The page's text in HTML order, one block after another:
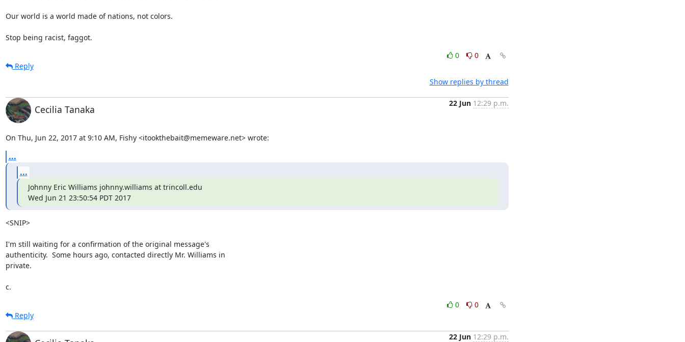
Our world is a world made of nations, not colors.
Stop being racist, faggot.
0
0
Reply
Show replies by thread
Cecilia Tanaka
22 Jun 12:29 p.m.
On Thu, Jun 22, 2017 at 9:10 AM, Fishy <itookthebait@memeware.net> wrote:
...
...
Johnny Eric Williams johnny.williams at trincoll.edu
Wed Jun 21 23:50:54 PDT 2017
<SNIP>
I'm still waiting for a confirmation of the original message's
authenticity.  Some hours ago, contacted directly Mr. Williams in
private.
c.
0
0
Reply
22 Jun 12:29 p.m.